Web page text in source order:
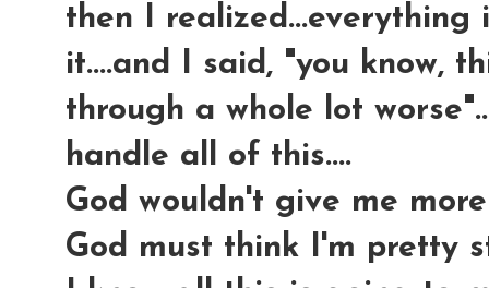
then I realized...everything
it....and I said, "you know,
through a whole lot
handle all of this....
God wouldn't give me
God must think I'm pretty